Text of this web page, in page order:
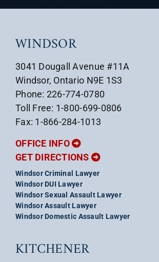
WINDSOR
3041 Dougall Avenue #11A
Windsor, Ontario N9E 1S3
Phone: 226-774-0780
Toll Free: 1-800-699-0806
Fax: 1-866-284-1013
OFFICE INFO
GET DIRECTIONS
Windsor Criminal Lawyer
Windsor DUI Lawyer
Windsor Sexual Assault Lawyer
Windsor Assault Lawyer
Windsor Domestic Assault Lawyer
KITCHENER